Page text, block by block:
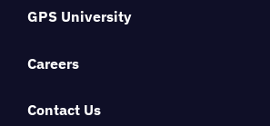
GPS University
Careers
Contact Us